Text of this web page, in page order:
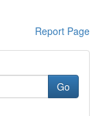
Report Page
Go